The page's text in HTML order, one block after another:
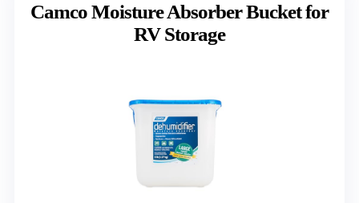
Camco Moisture Absorber Bucket for
RV Storage